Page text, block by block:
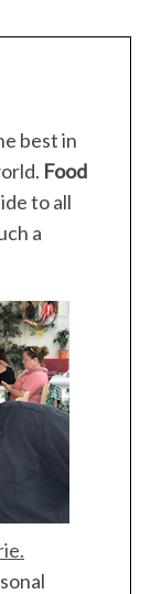
best in
Food
to all
a